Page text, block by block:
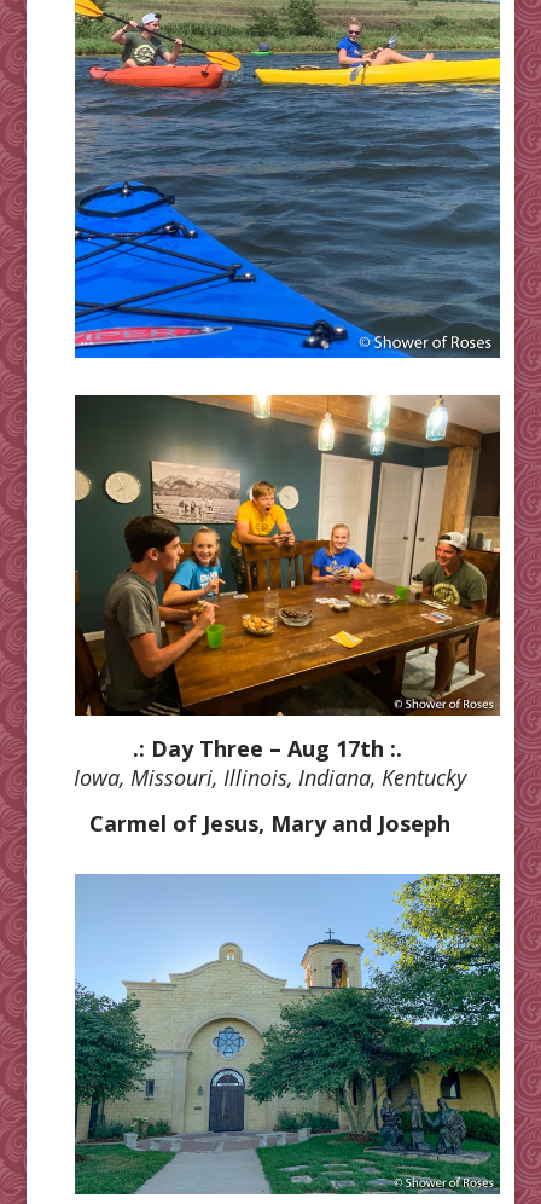
.: Day Three – Aug 17th :.
Iowa, Missouri, Illinois, Indiana, Kentucky
Carmel of Jesus, Mary and Joseph